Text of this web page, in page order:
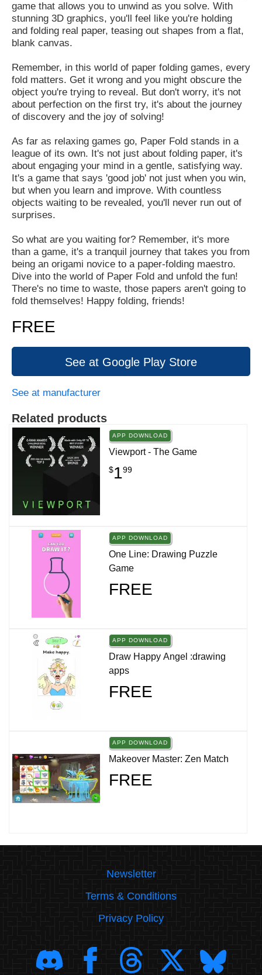
game that allows you to unwind as you solve. With
stunning 3D graphics, you'll feel like you're holding
and folding real paper, teasing out shapes from a flat,
blank canvas.
Remember, in this world of paper folding games, every
fold matters. Get it wrong and you might obscure the
object you're trying to reveal. But don't worry, it's not
about perfection on the first try, it's about the journey
of discovery and the joy of solving!
As far as relaxing games go, Paper Fold stands in a
league of its own. It's not just about folding paper, it's
about engaging your mind in a gentle, satisfying way.
It's a game that says 'good job' not just when you win,
but when you learn and improve. With countless
objects waiting to be revealed, you'll never run out of
surprises.
So what are you waiting for? Remember, it's more
than a game, it's a tranquil journey that takes you from
being an origami novice to a paper-folding maestro.
Dive into the world of Paper Fold and unfold the fun!
There's no time to waste, those papers aren't going to
fold themselves! Happy folding, friends!
FREE
See at Google Play Store
See at manufacturer
Related products
APP DOWNLOAD
Viewport - The Game
$199
APP DOWNLOAD
One Line: Drawing Puzzle
Game
FREE
APP DOWNLOAD
Draw Happy Angel :drawing
apps
FREE
APP DOWNLOAD
Makeover Master: Zen Match
FREE
Newsletter
Terms & Conditions
Privacy Policy